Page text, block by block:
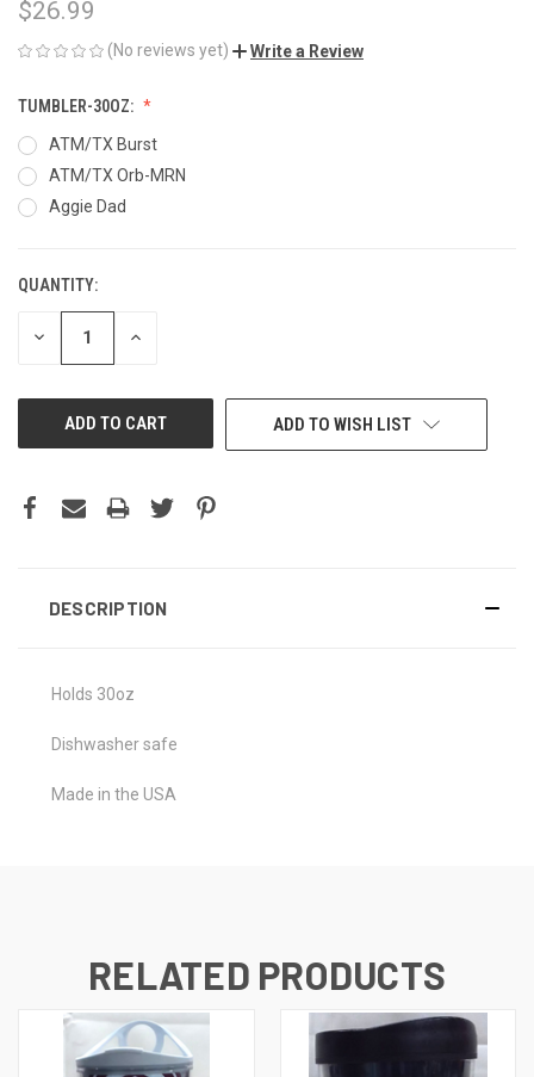
$26.99
(No reviews yet) Write a Review
TUMBLER-30OZ:
ATM/TX Burst
ATM/TX Orb-MRN
Aggie Dad
CURRENT
STOCK:
QUANTITY:
DECREASE INCREASE
ADD TO WISH LIST
DESCRIPTION
Holds 30oz
Dishwasher safe
Made in the USA
RELATED PRODUCTS